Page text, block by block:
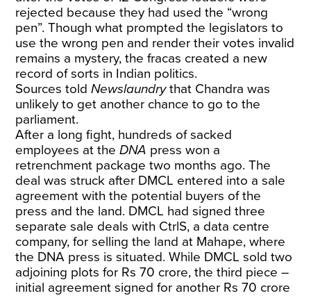
rejected because they had used the “wrong
pen”. Though what prompted the legislators to
use the wrong pen and render their votes invalid
remains a mystery, the fracas created a new
record of sorts in Indian politics.
Sources toldNewslaundrythat Chandra was
unlikely to get another chance to go to the
parliament.
After a long fight, hundreds of sacked
employees at theDNA press won a
retrenchment package two months ago. The
deal was struck after DMCL entered into a sale
agreement with the potential buyers of the
press and the land. DMCL had signed three
separate sale deals with CtrlS, a data centre
company, for selling the land at Mahape, where
the DNA press is situated. While DMCL sold two
adjoining plots for Rs 70 crore, the third piece –
initial agreement signed for another Rs 70 crore